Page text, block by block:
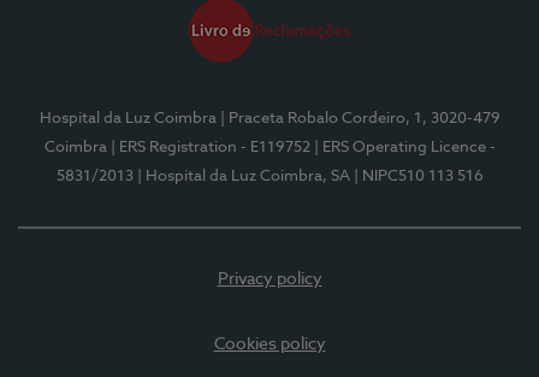
Hospital da Luz Coimbra
| Praceta Robalo Cordeiro, 1, 3020-479
Coimbra
| ERS Registration - E119752
| ERS Operating Licence -
5831/2013
| Hospital da Luz Coimbra, SA | NIPC510 113 516
Privacy policy
Cookies policy